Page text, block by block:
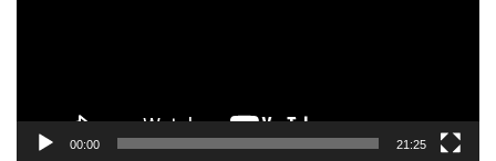
00:00 21:25